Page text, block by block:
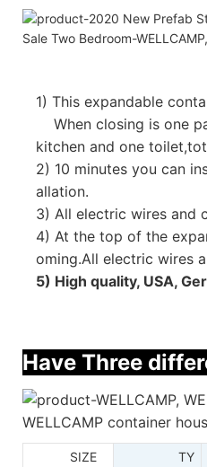
1) This expandable
When closing is one
kitchen and one toilet,
2) 10 minutes you can
allation.
3) All electric wires and
4) At the top of the
oming.All electric wires
5) High quality, USA,
Have Three
SIZE
TY